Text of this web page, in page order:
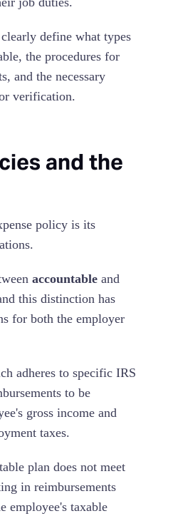
define what types
the procedures for
and the necessary
verification.
and the
policy is its
accountable and
this distinction has
for both the employer
adheres to specific IRS
to be
gross income and
taxes.
plan does not meet
in reimbursements
employee's taxable